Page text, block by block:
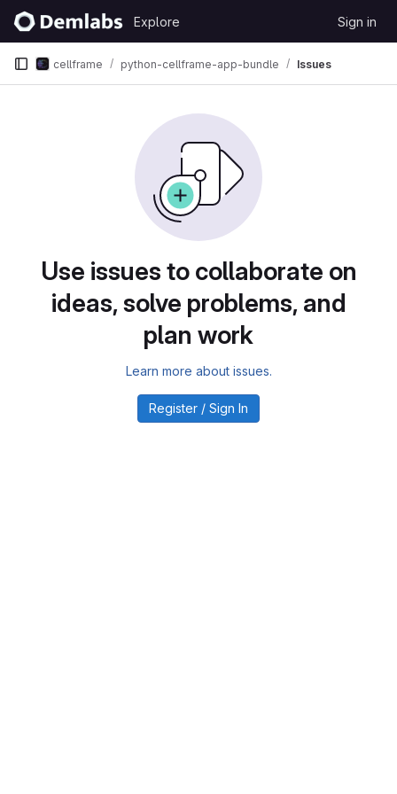
Skip to content
GitLab
Explore Sign in
cellframe python-cellframe-app-bundle Issues
Use issues to collaborate on
ideas, solve problems, and
plan work
Learn more about issues.
Register / Sign In